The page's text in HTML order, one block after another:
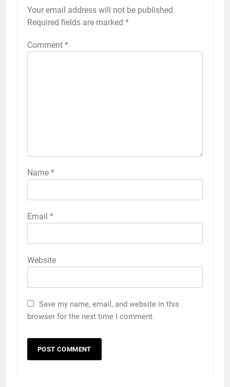
Your email address will not be published.
Required fields are marked *
Comment *
Name *
Email *
Website
Save my name, email, and website in this
browser for the next time I comment.